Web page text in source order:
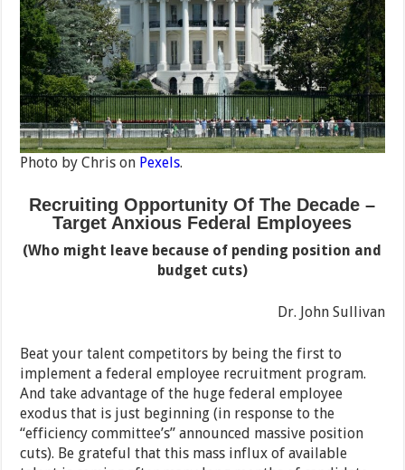
Photo by Chris on Pexels.
Recruiting Opportunity Of The Decade –
Target Anxious Federal Employees
(Who might leave because of pending position and
budget cuts)
Dr. John Sullivan
Beat your talent competitors by being the first to
implement a federal employee recruitment program.
And take advantage of the huge federal employee
exodus that is just beginning (in response to the
“efficiency committee’s” announced massive position
cuts). Be grateful that this mass influx of available